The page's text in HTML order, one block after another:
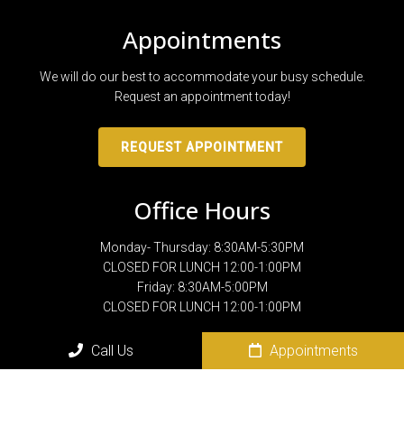
Appointments
We will do our best to accommodate your busy schedule.
Request an appointment today!
REQUEST APPOINTMENT
Office Hours
Monday- Thursday: 8:30AM-5:30PM
CLOSED FOR LUNCH 12:00-1:00PM
Friday: 8:30AM-5:00PM
CLOSED FOR LUNCH 12:00-1:00PM
Call Us Appointments